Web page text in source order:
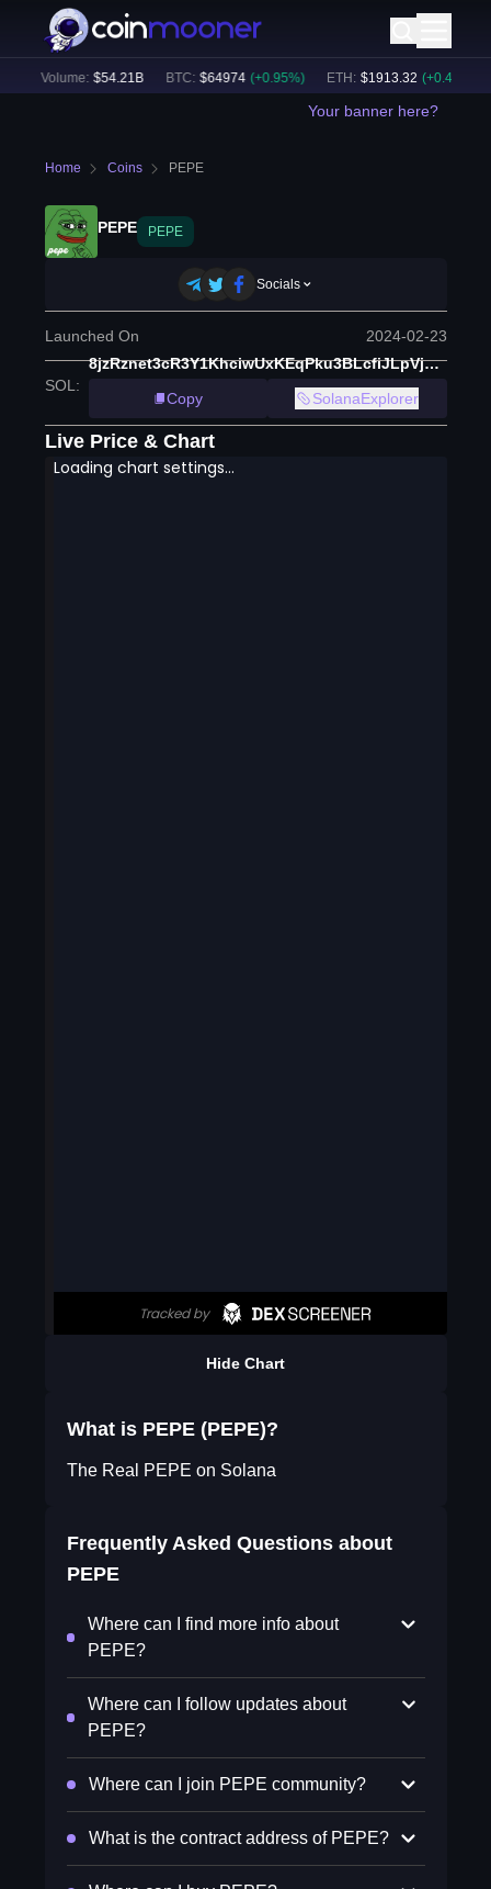
24h Volume: $ 54.21B BTC: $ 64974 (+0.95%) ETH: $ 1913.32 (+0.43%)
Your banner here?
Home Coins PEPE
PEPE PEPE
Socials
Launched On 2024-02-23
SOL :
8jzRznet3cR3Y1KhciwUxKEqPku3BLcfiJLpVjMU3NF7
Copy
SolanaExplorer
Live Price & Chart
Hide Chart
What is PEPE (PEPE)?
The Real PEPE on Solana
Frequently Asked Questions about
PEPE
Where can I find more info about
PEPE?
Where can I follow updates about
PEPE?
Where can I join PEPE community?
What is the contract address of PEPE?